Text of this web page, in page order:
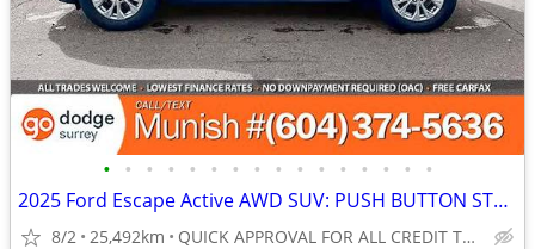
• • • • • • • • • • • • • • • •
2025 Ford Escape Active AWD SUV: PUSH BUTTON START, NO ACCIDENTS!
8/2 25,492km QUICK APPROVAL FOR ALL CREDIT TYPES!